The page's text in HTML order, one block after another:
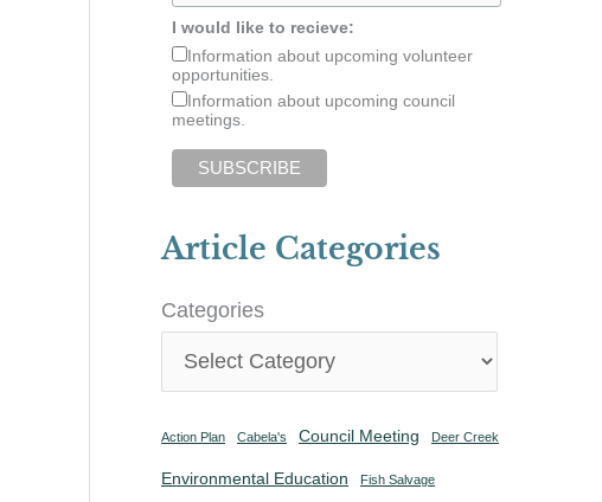
I would like to recieve:
Information about upcoming volunteer
opportunities.
Information about upcoming council
meetings.
Article Categories
Categories
Action Plan Cabela's Council Meeting Deer Creek
Environmental Education Fish Salvage